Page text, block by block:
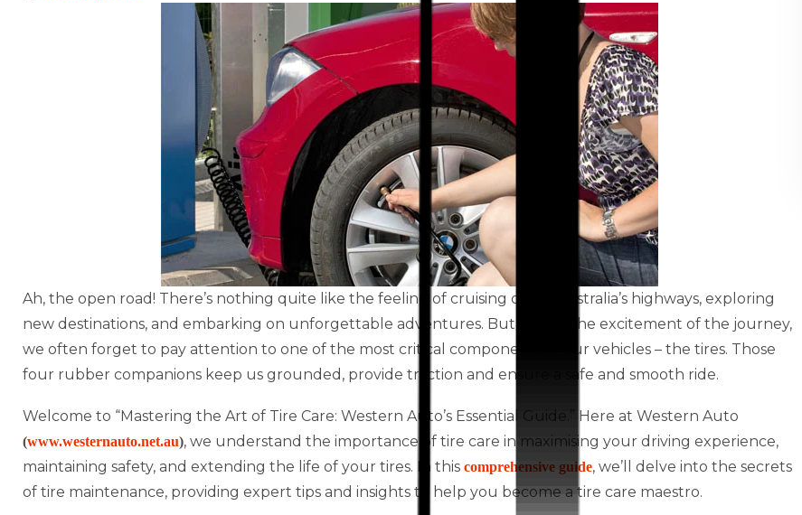
Ah, the open road! There’s nothing quite like the feeling of cruising down Australia’s highways, exploring
new destinations, and embarking on unforgettable adventures. But amidst the excitement of the journey,
we often forget to pay attention to one of the most critical components of our vehicles – the tires. Those
four rubber companions keep us grounded, provide traction and ensure a safe and smooth ride.
Welcome to “Mastering the Art of Tire Care: Western Auto’s Essential Guide.” Here at Western Auto
(www.westernauto.net.au), we understand the importance of tire care in maximising your driving experience,
maintaining safety, and extending the life of your tires. In this comprehensive guide, we’ll delve into the secrets
of tire maintenance, providing expert tips and insights to help you become a tire care maestro.